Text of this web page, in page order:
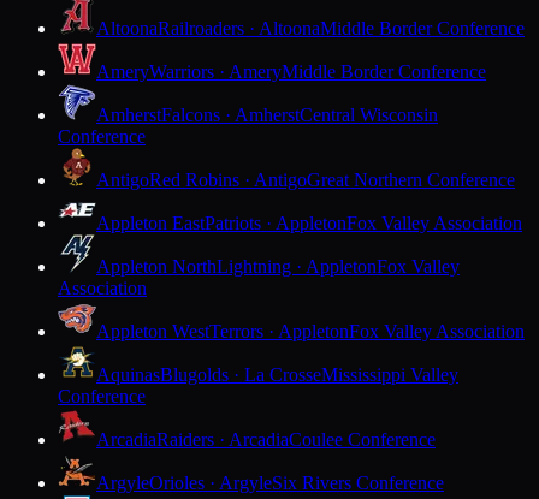
AltoonaRailroaders · AltoonaMiddle Border Conference
AmeryWarriors · AmeryMiddle Border Conference
AmherstFalcons · AmherstCentral Wisconsin
Conference
AntigoRed Robins · AntigoGreat Northern Conference
Appleton EastPatriots · AppletonFox Valley Association
Appleton NorthLightning · AppletonFox Valley
Association
Appleton WestTerrors · AppletonFox Valley Association
AquinasBlugolds · La CrosseMississippi Valley
Conference
ArcadiaRaiders · ArcadiaCoulee Conference
ArgyleOrioles · ArgyleSix Rivers Conference